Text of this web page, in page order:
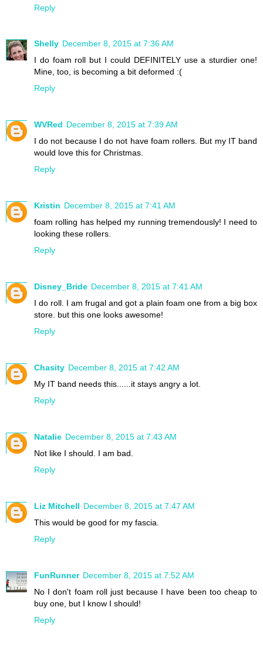
Reply
Shelly December 8, 2015 at 7:36 AM
I do foam roll but I could DEFINITELY use a sturdier one!
Mine, too, is becoming a bit deformed :(
Reply
WVRed December 8, 2015 at 7:39 AM
I do not because I do not have foam rollers. But my IT band
would love this for Christmas.
Reply
Kristin December 8, 2015 at 7:41 AM
foam rolling has helped my running tremendously! I need to
looking these rollers.
Reply
Disney_Bride December 8, 2015 at 7:41 AM
I do roll. I am frugal and got a plain foam one from a big box
store. but this one looks awesome!
Reply
Chasity December 8, 2015 at 7:42 AM
My IT band needs this......it stays angry a lot.
Reply
Natalie December 8, 2015 at 7:43 AM
Not like I should. I am bad.
Reply
Liz Mitchell December 8, 2015 at 7:47 AM
This would be good for my fascia.
Reply
FunRunner December 8, 2015 at 7:52 AM
No I don't foam roll just because I have been too cheap to
buy one, but I know I should!
Reply